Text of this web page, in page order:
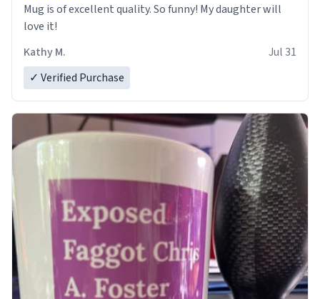
Mug is of excellent quality. So funny! My daughter will
love it!
Kathy M.
Jul 31
✓ Verified Purchase